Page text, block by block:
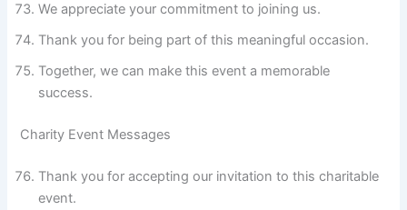
We appreciate your commitment to joining us.
Thank you for being part of this meaningful occasion.
Together, we can make this event a memorable
success.
Charity Event Messages
Thank you for accepting our invitation to this charitable
event.